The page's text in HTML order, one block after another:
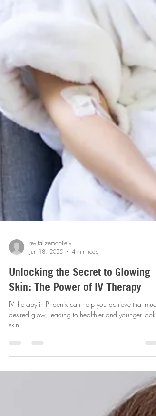
Jun 18, 2025
4 min read
Unlocking the Secret to Glowing
Skin: The Power of IV Therapy
IV therapy in Phoenix can help you achieve that
skin.